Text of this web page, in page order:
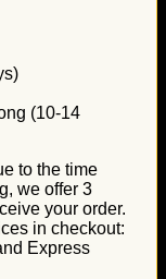
(10-14
to the time
we offer 3
your order.
in checkout:
Express